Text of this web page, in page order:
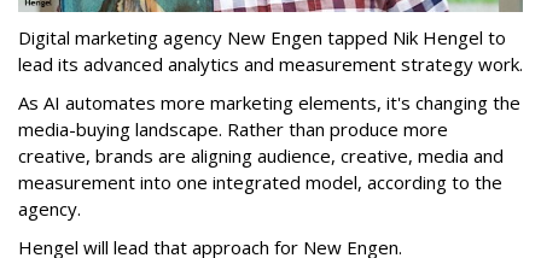
Digital marketing agency New Engen tapped Nik Hengel to
lead its advanced analytics and measurement strategy work.
As AI automates more marketing elements, it's changing the
media-buying landscape. Rather than produce more
creative, brands are aligning audience, creative, media and
measurement into one integrated model, according to the
agency.
Hengel will lead that approach for New Engen.